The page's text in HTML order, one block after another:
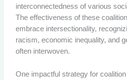
interconnectedness of various
The effectiveness of these
embrace intersectionality,
racism, economic inequality, and
often interwoven.
One impactful strategy for